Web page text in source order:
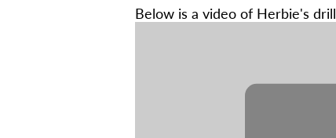
Below is a video of Herbie's